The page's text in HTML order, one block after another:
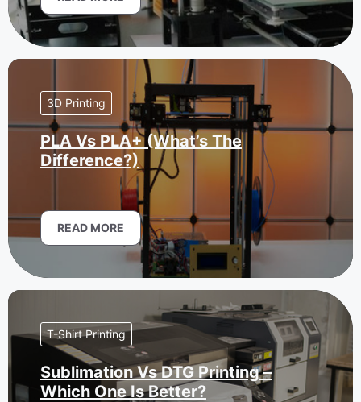
3D Printing
PLA Vs PLA+ (What’s The
Difference?)
READ MORE
T-Shirt Printing
Sublimation Vs DTG Printing –
Which One Is Better?